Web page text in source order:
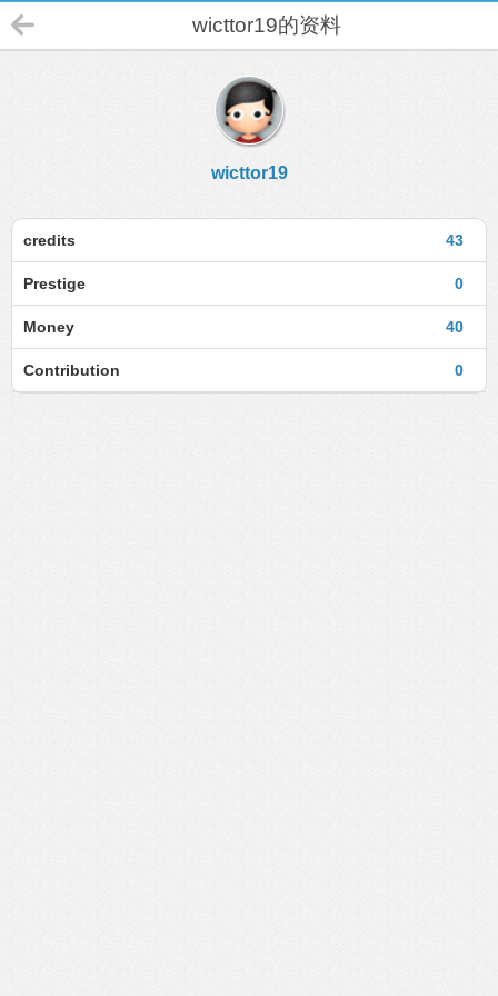
wicttor19的资料
wicttor19
43
credits
0
Prestige
40
Money
0
Contribution